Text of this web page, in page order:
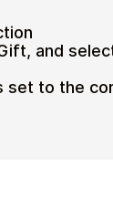
and
set to the